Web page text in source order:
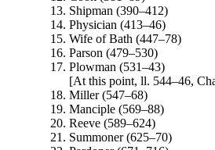
Shipman (390–412)
Physician (413–46)
Wife of Bath (447–78)
Parson (479–530)
Plowman (531–43)
[At this point, ll. 544–46,
Miller (547–68)
Manciple (569–88)
Reeve (589–624)
Summoner (625–70)